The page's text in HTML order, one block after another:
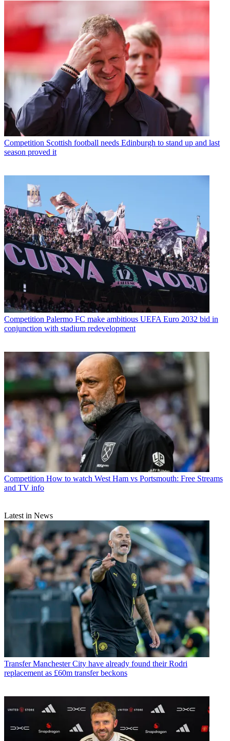
Competition Scottish football needs Edinburgh to stand up and last
season proved it
Competition Palermo FC make ambitious UEFA Euro 2032 bid in
conjunction with stadium redevelopment
Competition How to watch West Ham vs Portsmouth: Free Streams
and TV info
Latest in News
Transfer Manchester City have already found their Rodri
replacement as £60m transfer beckons